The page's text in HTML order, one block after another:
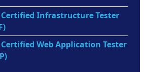
Certified Infrastructure Tester
Certified Web Application Tester